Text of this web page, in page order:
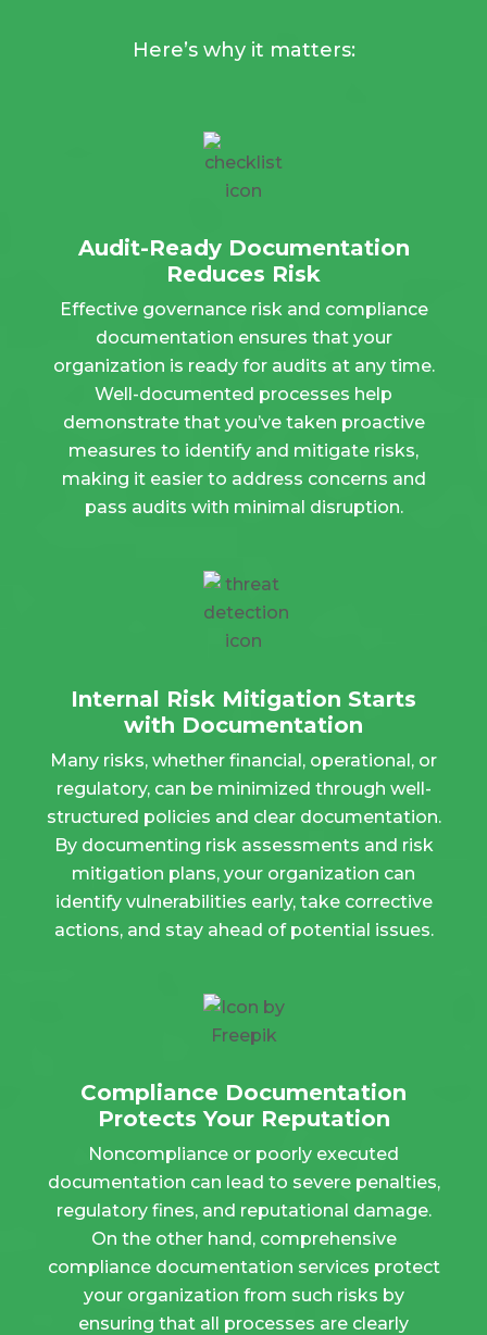
Here’s why it matters:
Audit-Ready Documentation
Reduces Risk
Effective governance risk and compliance
documentation ensures that your
organization is ready for audits at any time.
Well-documented processes help
demonstrate that you’ve taken proactive
measures to identify and mitigate risks,
making it easier to address concerns and
pass audits with minimal disruption.
Internal Risk Mitigation Starts
with Documentation
Many risks, whether financial, operational, or
regulatory, can be minimized through well-
structured policies and clear documentation.
By documenting risk assessments and risk
mitigation plans, your organization can
identify vulnerabilities early, take corrective
actions, and stay ahead of potential issues.
Compliance Documentation
Protects Your Reputation
Noncompliance or poorly executed
documentation can lead to severe penalties,
regulatory fines, and reputational damage.
On the other hand, comprehensive
compliance documentation services protect
your organization from such risks by
ensuring that all processes are clearly